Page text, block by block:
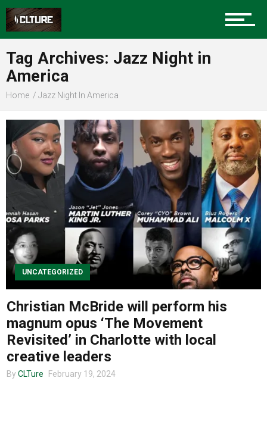
Sports
Community
Food
Entertainment
Advertise
About us
Tag Archives: Jazz Night in
America
Home Jazz Night In America
UNCATEGORIZED
Christian McBride will perform his
magnum opus ‘The Movement
Revisited’ in Charlotte with local
creative leaders
By CLTure February 19, 2024